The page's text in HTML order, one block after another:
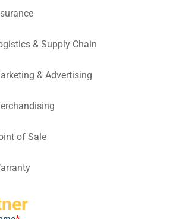
& Supply Chain
& Advertising
of Sale